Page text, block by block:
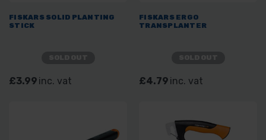
FISKARS SOLID PLANTING
STICK
£3.99 inc. vat
FISKARS ERGO
TRANSPLANTER
£4.79 inc. vat